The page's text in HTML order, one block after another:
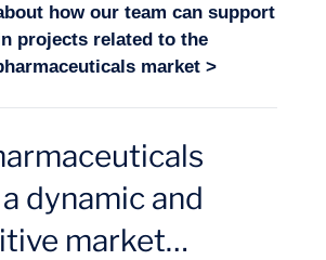
how our team can support
projects related to the
market >
dynamic and
market…